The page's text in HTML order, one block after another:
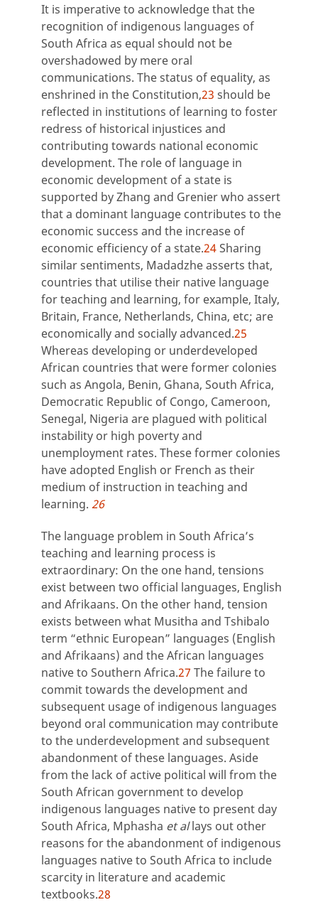
It is imperative to acknowledge that the
recognition of indigenous languages of
South Africa as equal should not be
overshadowed by mere oral
communications. The status of equality, as
enshrined in the Constitution,23 should be
reflected in institutions of learning to foster
redress of historical injustices and
contributing towards national economic
development. The role of language in
economic development of a state is
supported by Zhang and Grenier who assert
that a dominant language contributes to the
economic success and the increase of
economic efficiency of a state.24Sharing
similar sentiments, Madadzhe asserts that,
countries that utilise their native language
for teaching and learning, for example, Italy,
Britain, France, Netherlands, China, etc; are
economically and socially advanced.25
Whereas developing or underdeveloped
African countries that were former colonies
such as Angola, Benin, Ghana, South Africa,
Democratic Republic of Congo, Cameroon,
Senegal, Nigeria are plagued with political
instability or high poverty and
unemployment rates. These former colonies
have adopted English or French as their
medium of instruction in teaching and
learning. 26
The language problem in South Africa’s
teaching and learning process is
extraordinary: On the one hand, tensions
exist between two official languages, English
and Afrikaans. On the other hand, tension
exists between what Musitha and Tshibalo
term “ethnic European” languages (English
and Afrikaans) and the African languages
native to Southern Africa.27 The failure to
commit towards the development and
subsequent usage of indigenous languages
beyond oral communication may contribute
to the underdevelopment and subsequent
abandonment of these languages. Aside
from the lack of active political will from the
South African government to develop
indigenous languages native to present day
South Africa, Mphasha et allays out other
reasons for the abandonment of indigenous
languages native to South Africa to include
scarcity in literature and academic
textbooks.28